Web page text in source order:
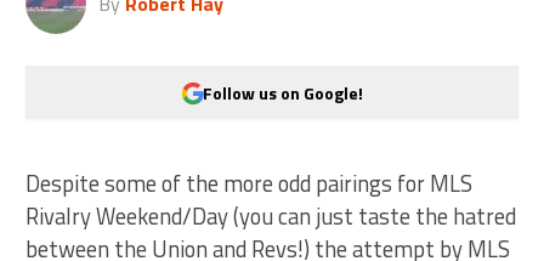
Follow us on Google!
Despite some of the more odd pairings for MLS
Rivalry Weekend/Day (you can just taste the hatred
between the Union and Revs!) the attempt by MLS